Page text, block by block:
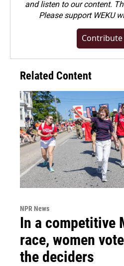
and listen to our content.
Pleasesupport WEKU
Related Content
NPR News
In a competitive
race, women
the deciders